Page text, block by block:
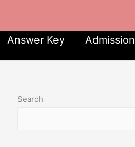
Answer Key
Admission
Search